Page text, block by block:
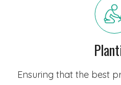
Ensuring that the best